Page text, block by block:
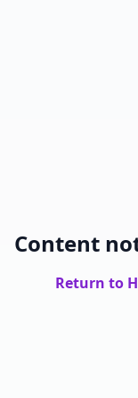
Content
Return to